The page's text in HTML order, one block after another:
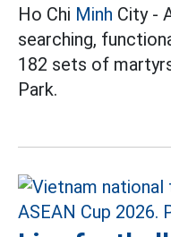
Ho Chi Minh City -
searching,
182 sets of
Park.